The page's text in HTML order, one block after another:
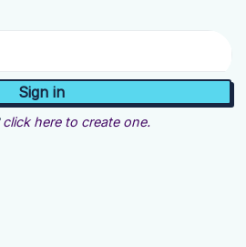
click here to create one.